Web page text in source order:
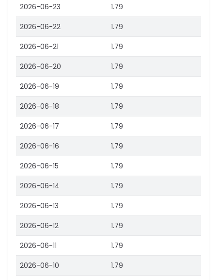
2026-06-23 1.79
2026-06-22 1.79
2026-06-21 1.79
2026-06-20 1.79
2026-06-19 1.79
2026-06-18 1.79
2026-06-17 1.79
2026-06-16 1.79
2026-06-15 1.79
2026-06-14 1.79
2026-06-13 1.79
2026-06-12 1.79
2026-06-11 1.79
2026-06-10 1.79